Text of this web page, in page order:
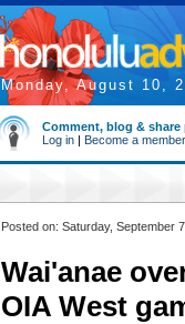
Monday, August 10,
Comment, blog & share
Log in | Become a member
Posted on: Saturday, September
Wai'anae
OIA West